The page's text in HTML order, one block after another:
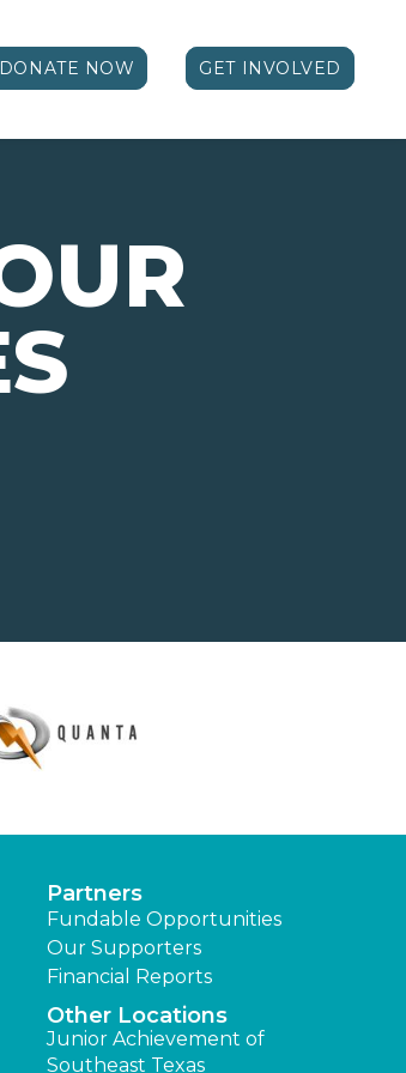
DONATE NOW GET INVOLVED
Partners
Fundable Opportunities
Our Supporters
Financial Reports
Other Locations
Junior Achievement of
Southeast Texas